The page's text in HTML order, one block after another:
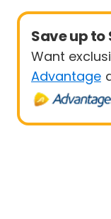
Save up to
Want
Advantage